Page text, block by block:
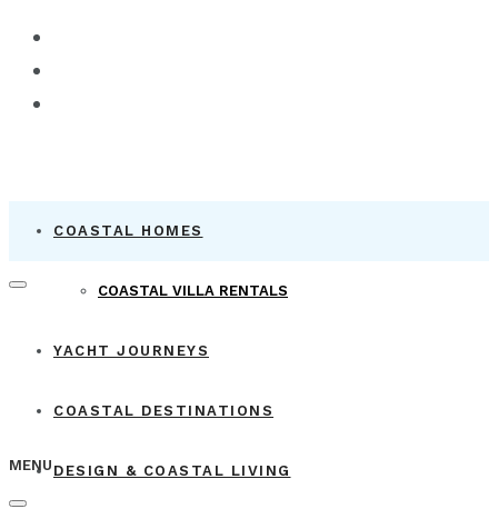
COASTAL HOMES
COASTAL VILLA RENTALS
YACHT JOURNEYS
COASTAL DESTINATIONS
DESIGN & COASTAL LIVING
MENU